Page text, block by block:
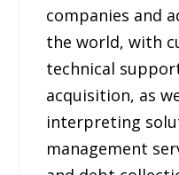
companies and
the world, with
technical
acquisition, as
interpreting
management